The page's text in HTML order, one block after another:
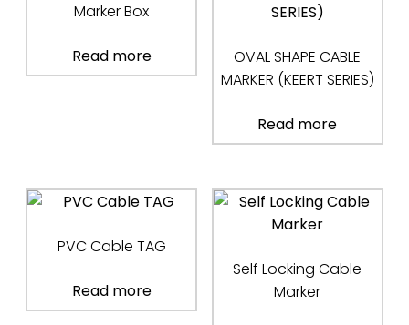
Marker Box
Read more
OVAL SHAPE CABLE
MARKER (KEERT SERIES)
Read more
PVC Cable TAG
Read more
Self Locking Cable
Marker